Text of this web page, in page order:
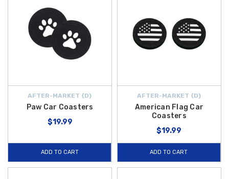
AFTER-MARKET {D}
Paw Car Coasters
$19.99
ADD TO CART
AFTER-MARKET {D}
American Flag Car
Coasters
$19.99
ADD TO CART